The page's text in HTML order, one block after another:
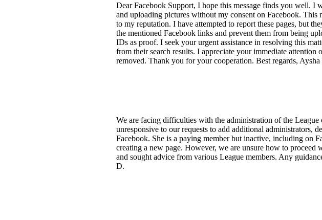
Dear Facebook Support, I hope this message finds you well. I
and uploading pictures without my consent on Facebook. This
to my reputation. I have attempted to report these pages, but
the mentioned Facebook links and prevent them from being
IDs as proof. I seek your urgent assistance in resolving this
from their search results. I appreciate your immediate
removed. Thank you for your cooperation. Best regards, Aysha
We are facing difficulties with the administration of the
unresponsive to our requests to add additional administrators,
Facebook. She is a paying member but inactive, including on
creating a new page. However, we are unsure how to proceed
and sought advice from various League members. Any
D.